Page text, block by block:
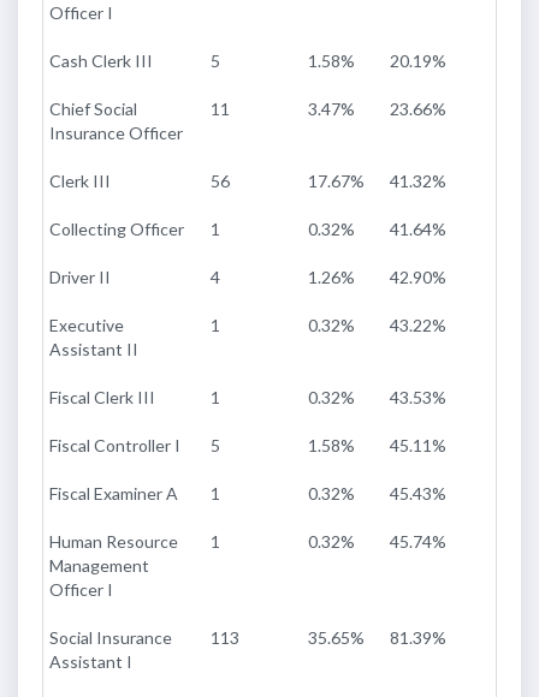
Officer I
Cash Clerk III 5 1.58% 20.19%
Chief Social
Insurance Officer
11 3.47% 23.66%
Clerk III 56 17.67% 41.32%
Collecting Officer 1 0.32% 41.64%
Driver II 4 1.26% 42.90%
Executive
Assistant II
1 0.32% 43.22%
Fiscal Clerk III 1 0.32% 43.53%
Fiscal Controller I 5 1.58% 45.11%
Fiscal Examiner A 1 0.32% 45.43%
Human Resource
Management
Officer I
1 0.32% 45.74%
Social Insurance
Assistant I
113 35.65% 81.39%